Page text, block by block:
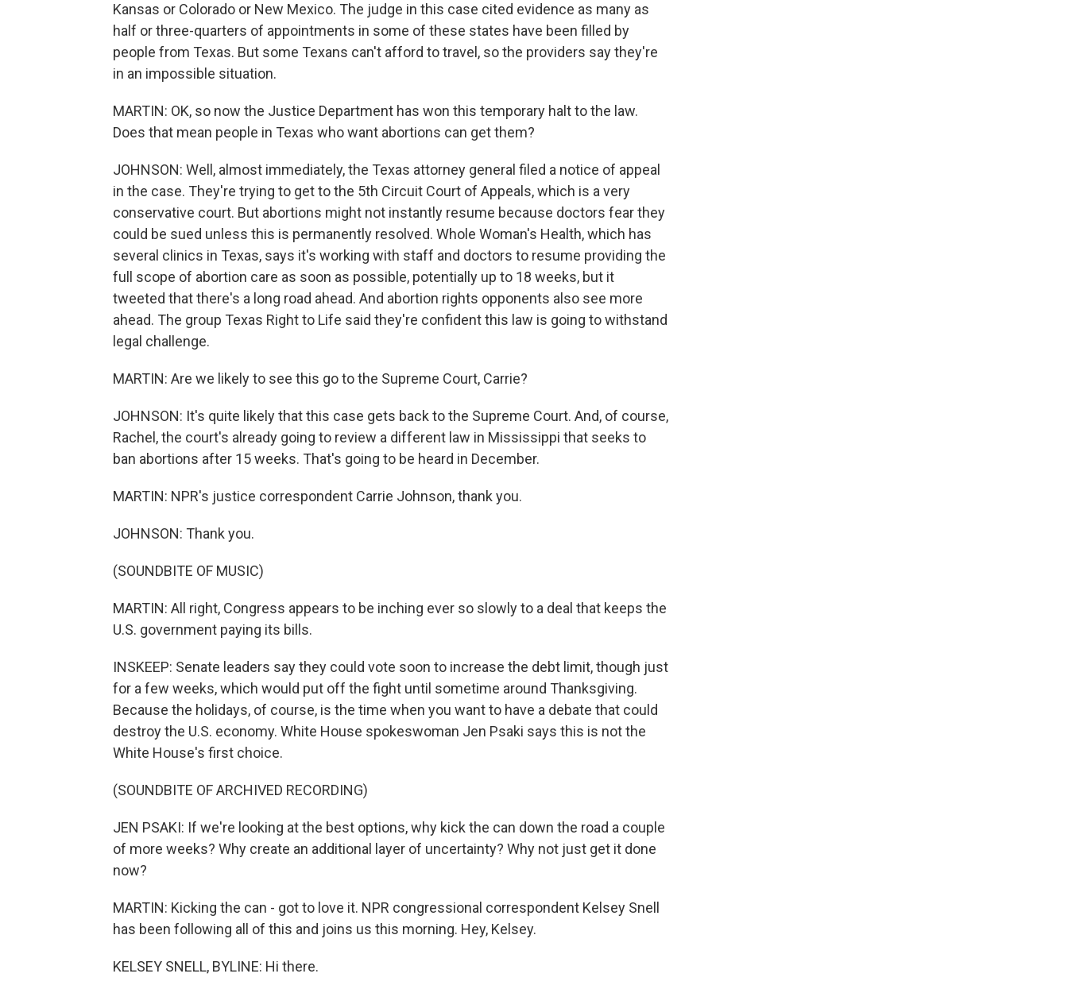
Kansas or Colorado or New Mexico. The judge in this case cited evidence as many as
half or three-quarters of appointments in some of these states have been filled by
people from Texas. But some Texans can't afford to travel, so the providers say they're
in an impossible situation.
MARTIN: OK, so now the Justice Department has won this temporary halt to the law.
Does that mean people in Texas who want abortions can get them?
JOHNSON: Well, almost immediately, the Texas attorney general filed a notice of appeal
in the case. They're trying to get to the 5th Circuit Court of Appeals, which is a very
conservative court. But abortions might not instantly resume because doctors fear they
could be sued unless this is permanently resolved. Whole Woman's Health, which has
several clinics in Texas, says it's working with staff and doctors to resume providing the
full scope of abortion care as soon as possible, potentially up to 18 weeks, but it
tweeted that there's a long road ahead. And abortion rights opponents also see more
ahead. The group Texas Right to Life said they're confident this law is going to withstand
legal challenge.
MARTIN: Are we likely to see this go to the Supreme Court, Carrie?
JOHNSON: It's quite likely that this case gets back to the Supreme Court. And, of course,
Rachel, the court's already going to review a different law in Mississippi that seeks to
ban abortions after 15 weeks. That's going to be heard in December.
MARTIN: NPR's justice correspondent Carrie Johnson, thank you.
JOHNSON: Thank you.
(SOUNDBITE OF MUSIC)
MARTIN: All right, Congress appears to be inching ever so slowly to a deal that keeps the
U.S. government paying its bills.
INSKEEP: Senate leaders say they could vote soon to increase the debt limit, though just
for a few weeks, which would put off the fight until sometime around Thanksgiving.
Because the holidays, of course, is the time when you want to have a debate that could
destroy the U.S. economy. White House spokeswoman Jen Psaki says this is not the
White House's first choice.
(SOUNDBITE OF ARCHIVED RECORDING)
JEN PSAKI: If we're looking at the best options, why kick the can down the road a couple
of more weeks? Why create an additional layer of uncertainty? Why not just get it done
now?
MARTIN: Kicking the can - got to love it. NPR congressional correspondent Kelsey Snell
has been following all of this and joins us this morning. Hey, Kelsey.
KELSEY SNELL, BYLINE: Hi there.